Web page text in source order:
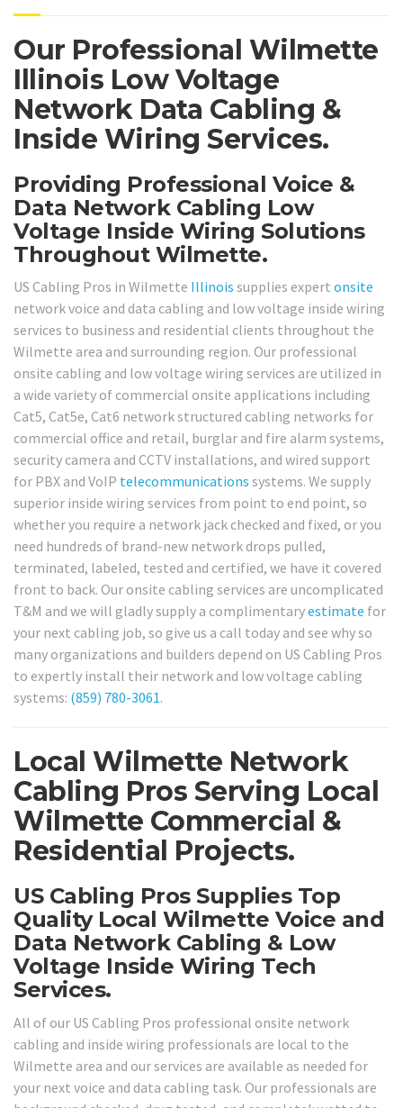
Our Professional Wilmette
Illinois Low Voltage
Network Data Cabling &
Inside Wiring Services.
Providing Professional Voice &
Data Network Cabling Low
Voltage Inside Wiring Solutions
Throughout Wilmette.
US Cabling Pros in Wilmette Illinois supplies expert onsite
network voice and data cabling and low voltage inside wiring
services to business and residential clients throughout the
Wilmette area and surrounding region. Our professional
onsite cabling and low voltage wiring services are utilized in
a wide variety of commercial onsite applications including
Cat5, Cat5e, Cat6 network structured cabling networks for
commercial office and retail, burglar and fire alarm systems,
security camera and CCTV installations, and wired support
for PBX and VoIP telecommunications systems. We supply
superior inside wiring services from point to end point, so
whether you require a network jack checked and fixed, or you
need hundreds of brand-new network drops pulled,
terminated, labeled, tested and certified, we have it covered
front to back. Our onsite cabling services are uncomplicated
T&M and we will gladly supply a complimentaryestimate for
your next cabling job, so give us a call today and see why so
many organizations and builders depend on US Cabling Pros
to expertly install their network and low voltage cabling
systems: (859) 780-3061.
Local Wilmette Network
Cabling Pros Serving Local
Wilmette Commercial &
Residential Projects.
US Cabling Pros Supplies Top
Quality Local Wilmette Voice and
Data Network Cabling & Low
Voltage Inside Wiring Tech
Services.
All of our US Cabling Pros professional onsite network
cabling and inside wiring professionals are local to the
Wilmette area and our services are available as needed for
your next voice and data cabling task. Our professionals are